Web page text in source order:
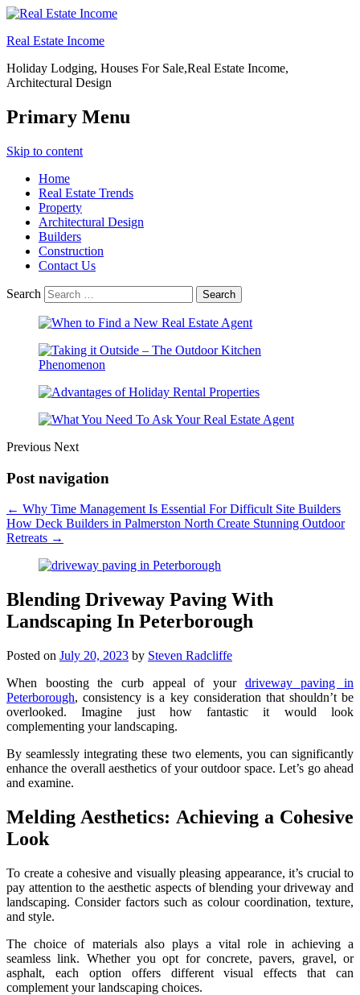
Real Estate Income
Holiday Lodging, Houses For Sale,Real Estate Income,
Architectural Design
Primary Menu
Skip to content
Home
Real Estate Trends
Property
Architectural Design
Builders
Construction
Contact Us
Search
Previous Next
Post navigation
← Why Time Management Is Essential For Difficult Site Builders
How Deck Builders in Palmerston North Create Stunning Outdoor
Retreats →
Blending Driveway Paving With
Landscaping In Peterborough
Posted on July 20, 2023 by Steven Radcliffe
When boosting the curb appeal of your driveway paving in
Peterborough, consistency is a key consideration that shouldn’t be
overlooked. Imagine just how fantastic it would look
complementing your landscaping.
By seamlessly integrating these two elements, you can significantly
enhance the overall aesthetics of your outdoor space. Let’s go ahead
and examine.
Melding Aesthetics: Achieving a Cohesive
Look
To create a cohesive and visually pleasing appearance, it’s crucial to
pay attention to the aesthetic aspects of blending your driveway and
landscaping. Consider factors such as colour coordination, texture,
and style.
The choice of materials also plays a vital role in achieving a
seamless link. Whether you opt for concrete, pavers, gravel, or
asphalt, each option offers different visual effects that can
complement your landscaping choices.